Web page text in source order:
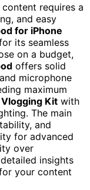
requires a
and easy
for iPhone
its seamless
on a budget,
offers solid
microphone
maximum
Kit with
The main
and
for advanced
over
insights
your content